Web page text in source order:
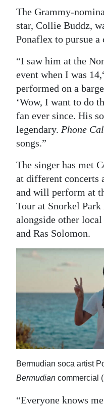
For
Change
The Grammy-
star, Collie Buddz,
Ponaflex to pursue a
“I saw him at the
event when I was
performed on a
‘Wow, I want to do
fan ever since. His
legendary. Phone
songs.”
The singer has met
at different concerts
and will perform at
Tour at Snorkel
alongside other
and Ras Solomon.
Bermudian soca artist
Bermudian commercial
“Everyone knows